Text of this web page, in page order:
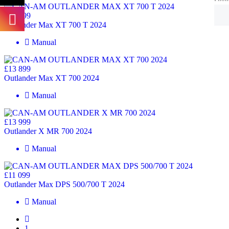
£13 499
Outlander Max XT 700 T 2024
Manual
£13 899
Outlander Max XT 700 2024
Manual
£13 999
Outlander X MR 700 2024
Manual
£11 099
Outlander Max DPS 500/700 T 2024
Manual